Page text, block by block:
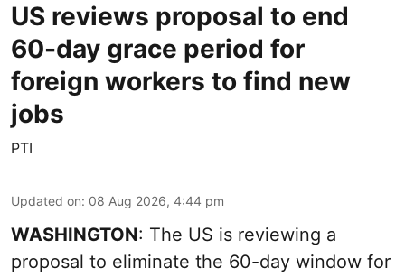
US reviews proposal to end
60-day grace period for
foreign workers to find new
jobs
PTI
Updated on: 08 Aug 2026, 4:44 pm
WASHINGTON: The US is reviewing a
proposal to eliminate the 60-day window for